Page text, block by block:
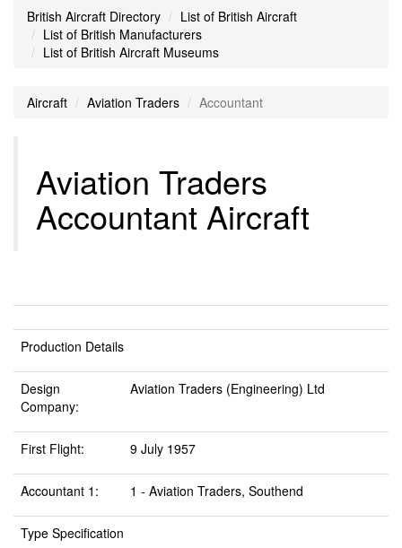
British Aircraft Directory
List of British Aircraft
List of British Manufacturers
List of British Aircraft Museums
Aircraft Aviation Traders Accountant
Aviation Traders
Accountant Aircraft
Production Details
Design
Company:
Aviation Traders (Engineering) Ltd
First Flight: 9 July 1957
Accountant 1: 1 - Aviation Traders, Southend
Type Specification